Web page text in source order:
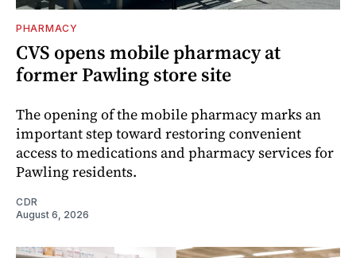
PHARMACY
CVS opens mobile pharmacy at
former Pawling store site
The opening of the mobile pharmacy marks an
important step toward restoring convenient
access to medications and pharmacy services for
Pawling residents.
CDR
August 6, 2026